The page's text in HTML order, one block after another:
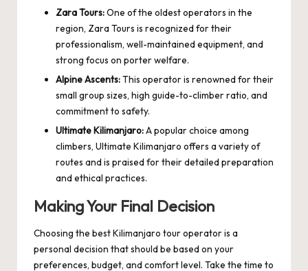
Zara Tours:One of the oldest operators in the
region, Zara Tours is recognized for their
professionalism, well-maintained equipment, and
strong focus on porter welfare.
Alpine Ascents:This operator is renowned for their
small group sizes, high guide-to-climber ratio, and
commitment to safety.
Ultimate Kilimanjaro:A popular choice among
climbers, Ultimate Kilimanjaro offers a variety of
routes and is praised for their detailed preparation
and ethical practices.
Making Your Final Decision
Choosing the best Kilimanjaro tour operator is a
personal decision that should be based on your
preferences, budget, and comfort level. Take the time to